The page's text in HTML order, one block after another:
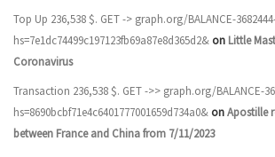
Top Up 236,538 $. GET -> graph.org/BALANCE-
hs=7e1dc74499c197123fb69a87e8d365d2& on Little
Coronavirus
Transaction 236,538 $. GET ->> graph.org/BALANCE-
hs=8690bcbf71e4c6401777001659d734a0& onApostille
between France and China from 7/11/2023